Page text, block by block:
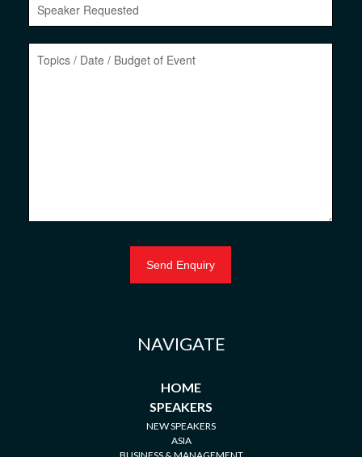
NAVIGATE
HOME
SPEAKERS
NEW SPEAKERS
ASIA